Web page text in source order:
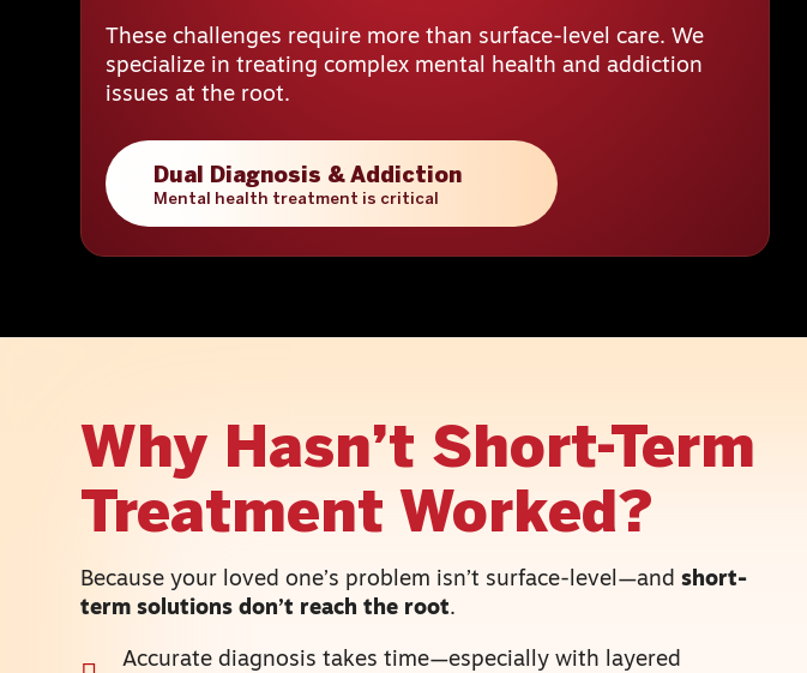
These challenges require more than surface-level care. We
specialize in treating complex mental health and addiction
issues at the root.
Dual Diagnosis & Addiction
Mental health treatment is critical
Why Hasn’t Short-Term
Treatment Worked?
Because your loved one’s problem isn’t surface-level—andshort-
term solutions don’t reach the root.
Accurate diagnosis takes time—especially with layered